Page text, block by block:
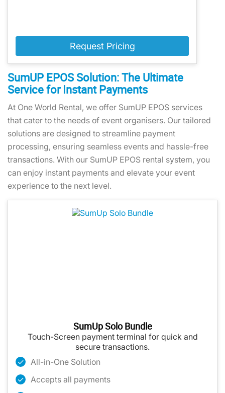
Request Pricing
SumUP EPOS Solution: The Ultimate
Service for Instant Payments
At One World Rental, we offer SumUP EPOS services
that cater to the needs of event organisers. Our tailored
solutions are designed to streamline payment
processing, ensuring seamless events and hassle-free
transactions. With our SumUP EPOS rental system, you
can enjoy instant payments and elevate your event
experience to the next level.
SumUp Solo Bundle
Touch-Screen payment terminal for quick and
secure transactions.
All-in-One Solution
Accepts all payments